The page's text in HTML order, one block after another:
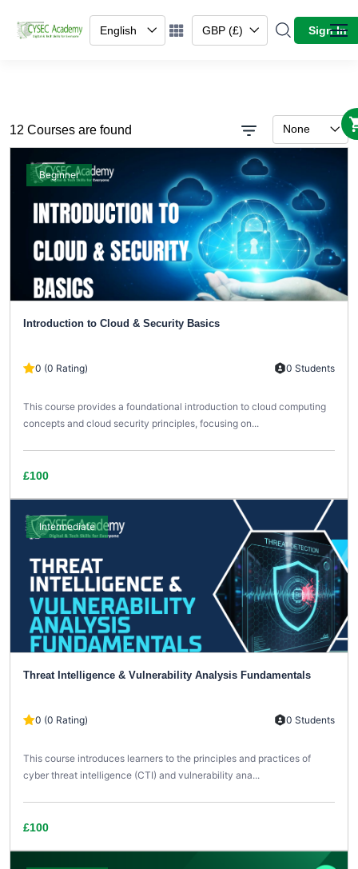
English GBP (£) Sign In
12 Courses are found None
Beginner
Introduction to Cloud & Security Basics
0 (0 Rating) 0 Students
This course provides a foundational introduction to cloud computing
concepts and cloud security principles, focusing on...
£100
Intermediate
Threat Intelligence & Vulnerability Analysis Fundamentals
0 (0 Rating) 0 Students
This course introduces learners to the principles and practices of
cyber threat intelligence (CTI) and vulnerability ana...
£100